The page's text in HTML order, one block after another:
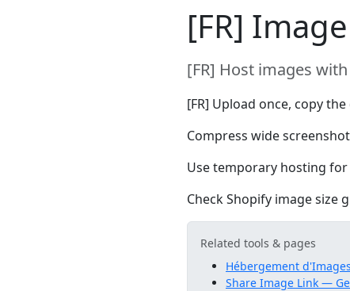
[FR]
[FR] Host images
[FR] Upload once, copy
Compress wide
Use temporary hosting
Check Shopify image size
Related tools & pages
Hébergement
Share Image Link —